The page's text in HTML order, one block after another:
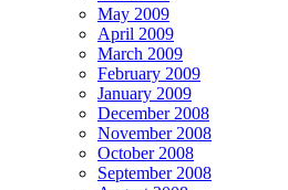
May 2009
April 2009
March 2009
February 2009
January 2009
December 2008
November 2008
October 2008
September 2008